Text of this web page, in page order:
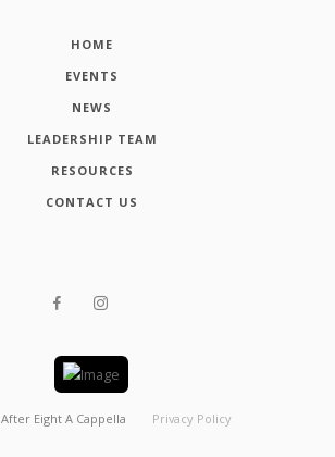
HOME
EVENTS
NEWS
LEADERSHIP TEAM
RESOURCES
CONTACT US
After Eight A Cappella Privacy Policy